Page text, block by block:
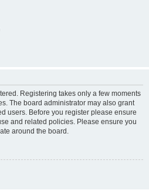
Registering takes only a few moments
The board administrator may also grant
users. Before you register please ensure
and related policies. Please ensure you
around the board.